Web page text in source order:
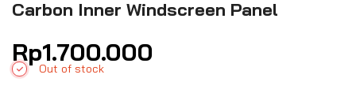
Carbon Inner Windscreen Panel
Rp1.700.000
Out of stock